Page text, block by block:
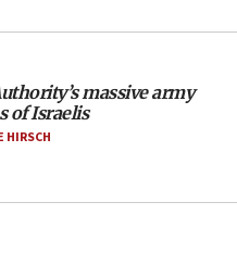
called on industrial
which makes
on phone with
massive army
of Israelis
HIRSCH